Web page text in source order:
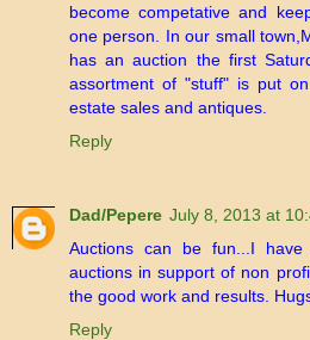
become competative and
one person. In our small
has an auction the first
assortment of "stuff" is put
estate sales and antiques.
Reply
Dad/Pepere July 8, 2013 at
Auctions can be fun...I
auctions in support of non
the good work and results.
Reply